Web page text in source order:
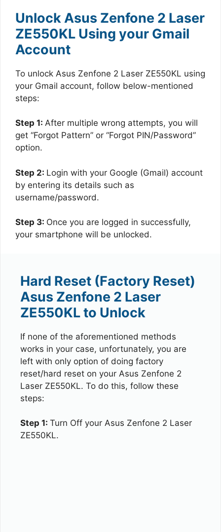
Unlock Asus Zenfone 2 Laser
ZE550KL Using your Gmail
Account
To unlock Asus Zenfone 2 Laser ZE550KL using
your Gmail account, follow below-mentioned
steps:
Step 1: After multiple wrong attempts, you will
get “Forgot Pattern” or “Forgot PIN/Password”
option.
Step 2: Login with your Google (Gmail) account
by entering its details such as
username/password.
Step 3: Once you are logged in successfully,
your smartphone will be unlocked.
Hard Reset (Factory Reset)
Asus Zenfone 2 Laser
ZE550KL to Unlock
If none of the aforementioned methods
works in your case, unfortunately, you are
left with only option of doing factory
reset/hard reset on your Asus Zenfone 2
Laser ZE550KL. To do this, follow these
steps:
Step 1: Turn Off your Asus Zenfone 2 Laser
ZE550KL.